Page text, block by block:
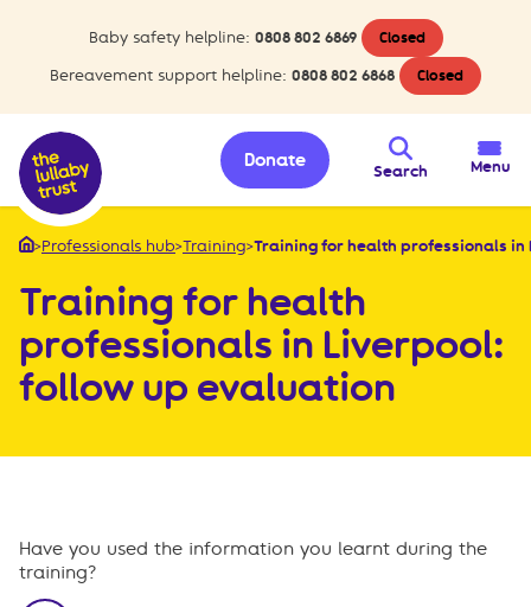
Baby safety helpline: 0808 802 6869 Closed
Bereavement support helpline: 0808 802 6868 Closed
Search
Donate Menu
>Professionals hub>Training>Training for health professionals
Training for health
professionals in Liverpool:
follow up evaluation
Have you used the information you learnt during the
training?